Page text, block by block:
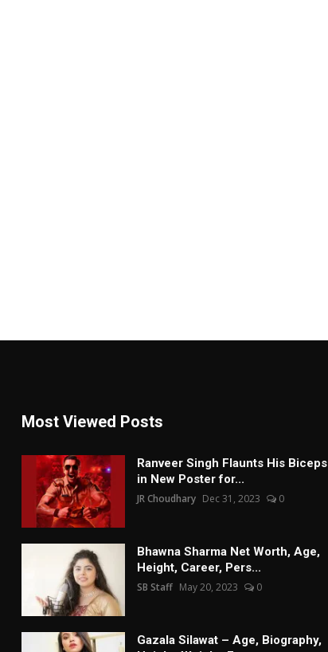
Most Viewed Posts
Ranveer Singh Flaunts His Biceps
in New Poster for...
JR Choudhary Dec 31, 2023 0
Bhawna Sharma Net Worth, Age,
Height, Career, Pers...
SB Staff May 20, 2023 0
Gazala Silawat – Age, Biography,